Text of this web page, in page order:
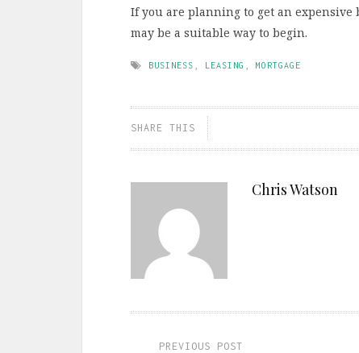
If you are planning to get an expensive
may be a suitable way to begin.
BUSINESS LEASING MORTGAGE
SHARE THIS
Chris Watson
PREVIOUS POST